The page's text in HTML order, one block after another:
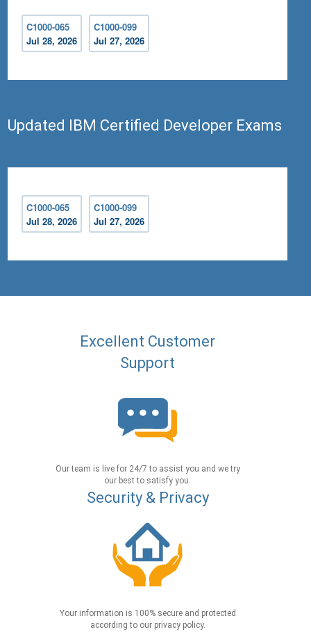
C1000-065
Jul 28, 2026
C1000-099
Jul 27, 2026
Updated IBM Certified Developer Exams
C1000-065
Jul 28, 2026
C1000-099
Jul 27, 2026
Excellent Customer
Support
Our team is live for 24/7 to assist you and we try
our best to satisfy you.
Security & Privacy
Your information is 100% secure and protected
according to our privacy policy.